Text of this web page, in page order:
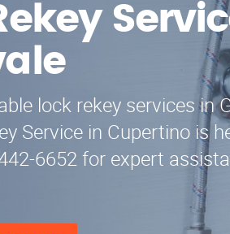
lock rekey services in
Service in Cupertino is
6652 for expert